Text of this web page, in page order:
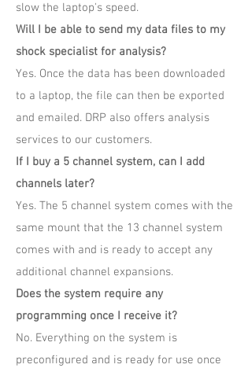
slow the laptop's speed.
Will I be able to send my data files to my
shock specialist for analysis?
Yes. Once the data has been downloaded
to a laptop, the file can then be exported
and emailed. DRP also offers analysis
services to our customers.
If I buy a 5 channel system, can I add
channels later?
Yes. The 5 channel system comes with the
same mount that the 13 channel system
comes with and is ready to accept any
additional channel expansions.
Does the system require any
programming once I receive it?
No. Everything on the system is
preconfigured and is ready for use once